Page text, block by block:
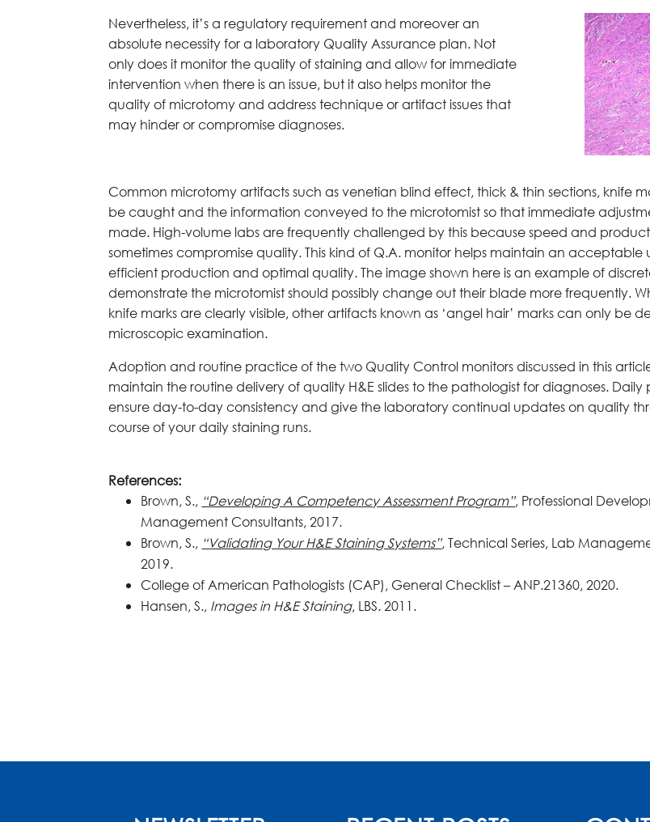
Nevertheless, it’s a regulatory requirement and moreover an
absolute necessity for a laboratory Quality Assurance plan. Not
only does it monitor the quality of staining and allow for immediate
intervention when there is an issue, but it also helps monitor the
quality of microtomy and address technique or artifact issues that
may hinder or compromise diagnoses.
Common microtomy artifacts such as venetian blind effect, thick & thin sections, knife
be caught and the information conveyed to the microtomist so that immediate
made. High-volume labs are frequently challenged by this because speed and
sometimes compromise quality. This kind of Q.A. monitor helps maintain an acceptable
efficient production and optimal quality. The image shown here is an example of
demonstrate the microtomist should possibly change out their blade more frequently.
knife marks are clearly visible, other artifacts known as ‘angel hair’ marks can only be
microscopic examination.
Adoption and routine practice of the two Quality Control monitors discussed in this
maintain the routine delivery of quality H&E slides to the pathologist for diagnoses. Daily
ensure day-to-day consistency and give the laboratory continual updates on quality
course of your daily staining runs.
References:
Brown, S., “Developing A Competency Assessment Program”, Professional
Management Consultants, 2017.
Brown, S., “Validating Your H&E Staining Systems”, Technical Series, Lab
2019.
College of American Pathologists (CAP), General Checklist – ANP.21360, 2020.
Hansen, S., Images in H&E Staining, LBS. 2011.